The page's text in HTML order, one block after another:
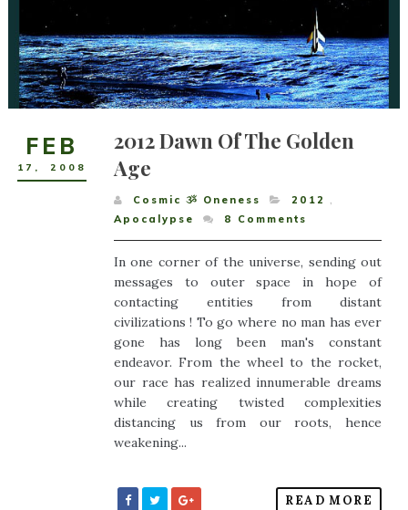
FEB
17 , 2008
2012 Dawn Of The Golden
Age
Cosmic ૐ Oneness 2012
,
Apocalypse
8 Comments
In one corner of the universe, sending out
messages to outer space in hope of
contacting entities from distant
civilizations ! To go where no man has ever
gone has long been man's constant
endeavor. From the wheel to the rocket,
our race has realized innumerable dreams
while creating twisted complexities
distancing us from our roots, hence
weakening...
READ MORE